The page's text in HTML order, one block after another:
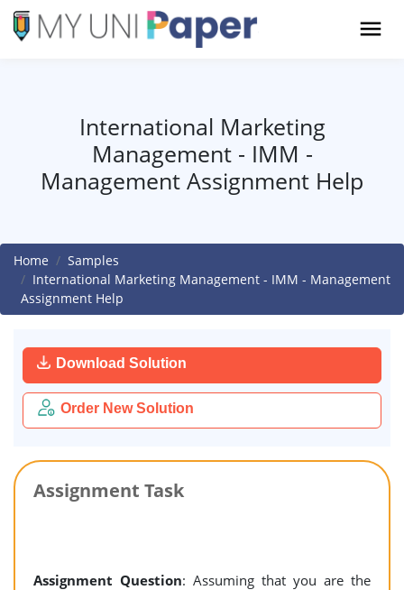
International Marketing
Management - IMM -
Management Assignment Help
Home
Samples
International Marketing Management - IMM - Management
Assignment Help
Download Solution
Order New Solution
Assignment Task
Assignment Question: Assuming that you are the